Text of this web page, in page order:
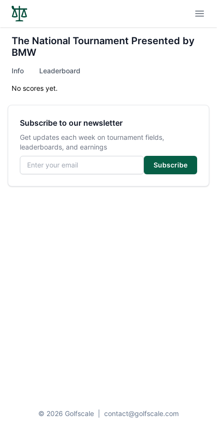
The National Tournament Presented by
BMW
Info Leaderboard
No scores yet.
Subscribe to our newsletter
Get updates each week on tournament fields,
leaderboards, and earnings
Email address
Subscribe
© 2026 Golfscale contact@golfscale.com